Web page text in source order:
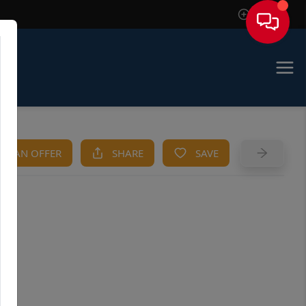
Sign In
AN OFFER SHARE SAVE